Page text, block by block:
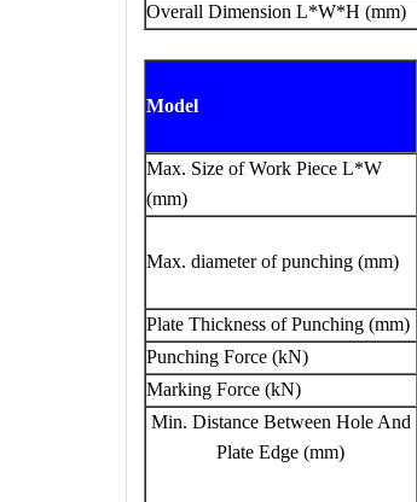
Overall Dimension L*W*H (mm)
Model
Max. Size of Work Piece L*W
(mm)
Max. diameter of punching (mm)
Plate Thickness of Punching (mm)
Punching Force (kN)
Marking Force (kN)
Min. Distance Between Hole And
Plate Edge (mm)